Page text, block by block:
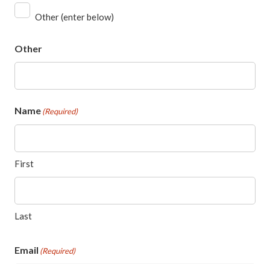
Other (enter below)
Other
Name(Required)
First
Last
Email (Required)